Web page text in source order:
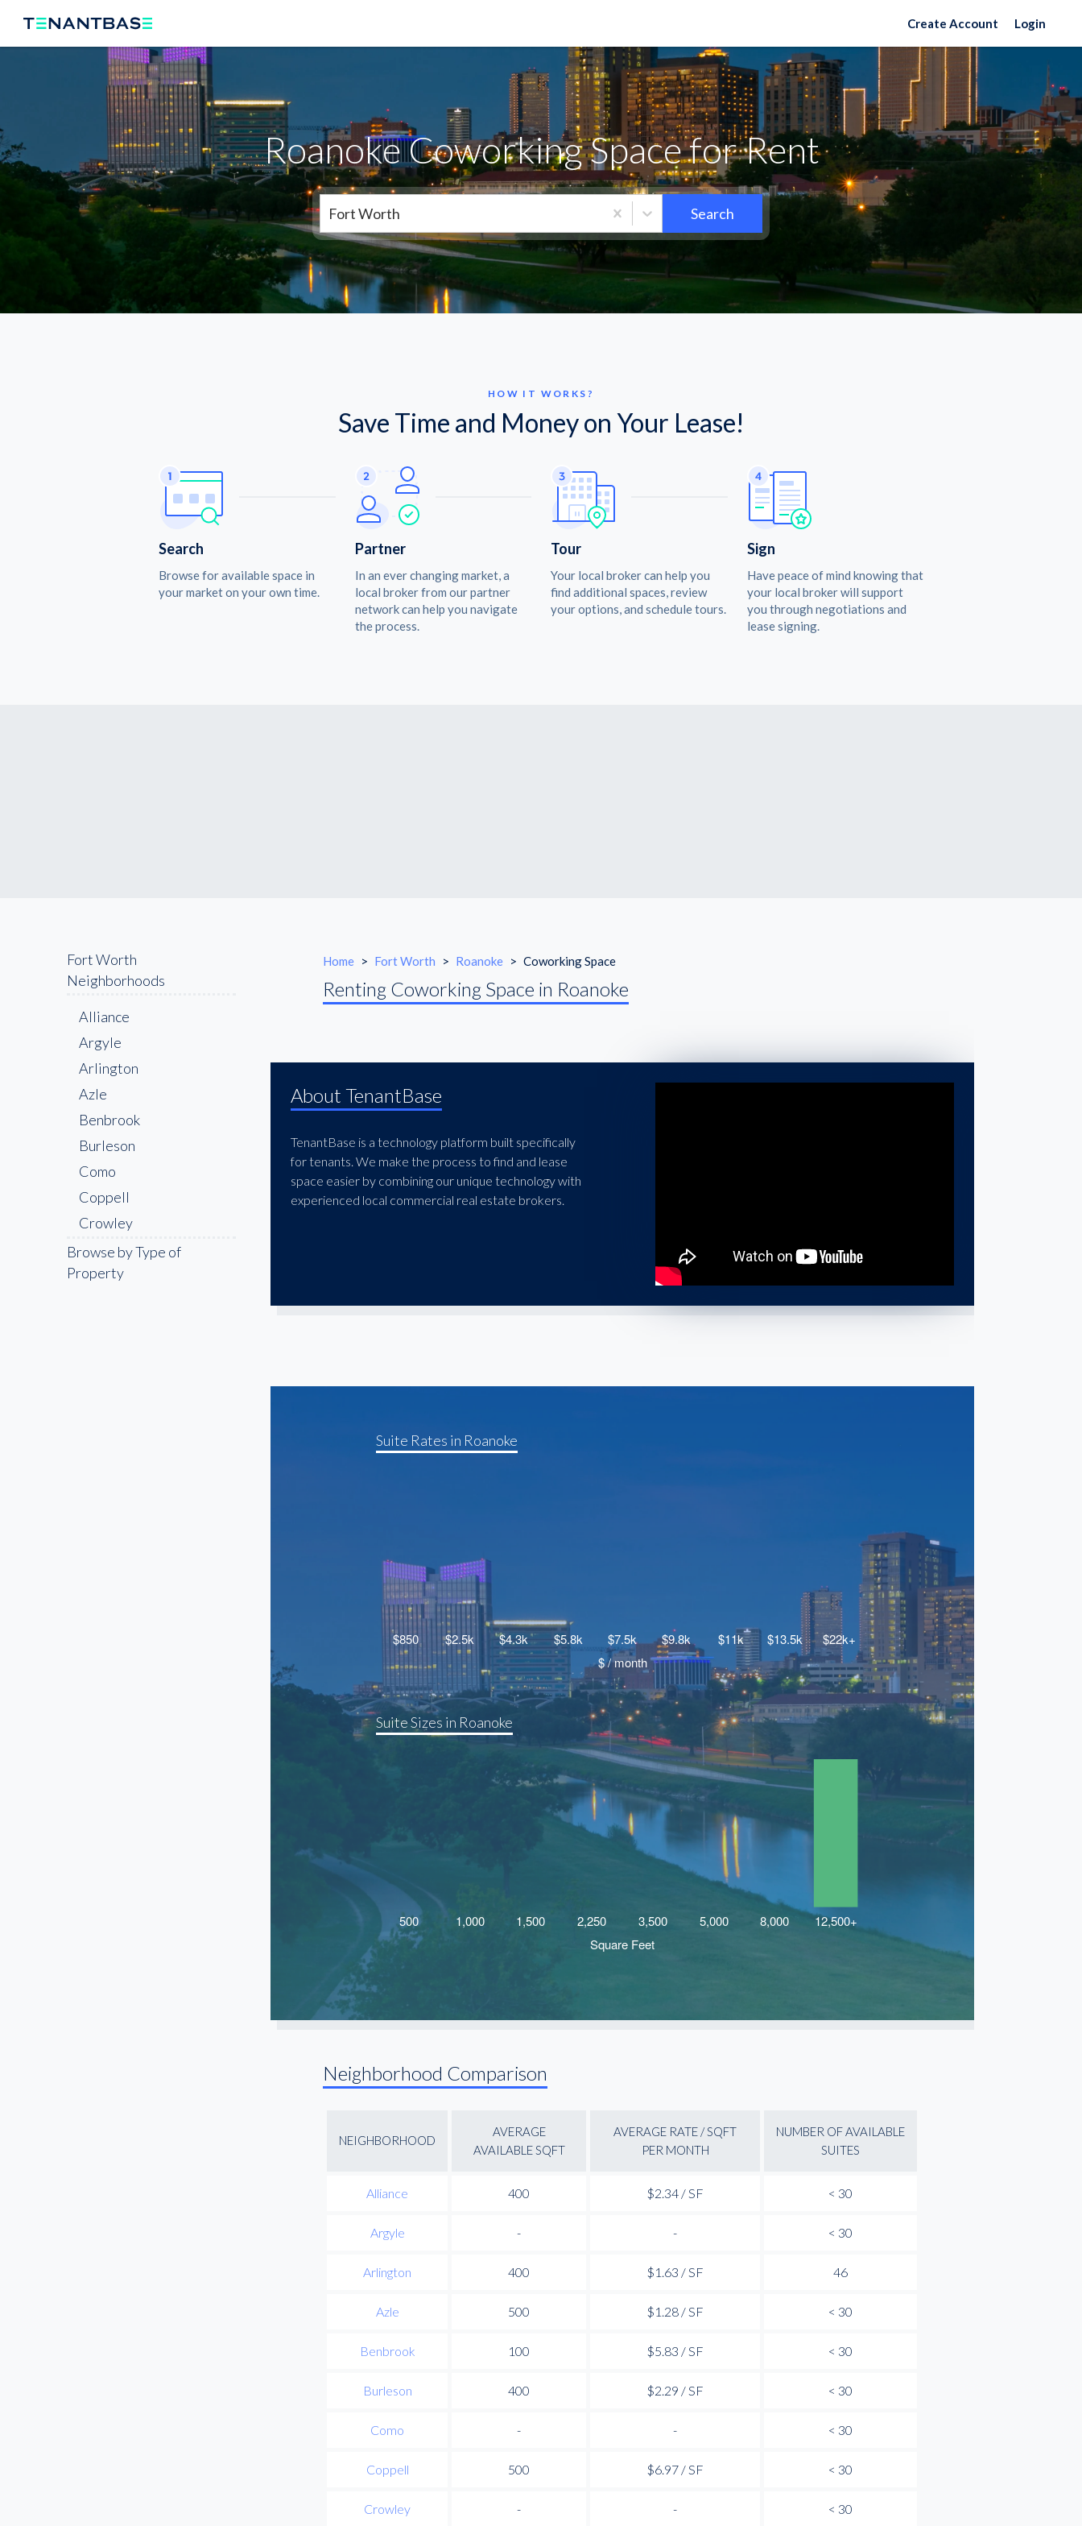
Create Account Login
Roanoke Coworking Space for Rent
Fort Worth Search
HOW IT WORKS?
Save Time and Money on Your Lease!
Search
Browse for available space in
your market on your own time.
Partner
In an ever changing market, a
local broker from our partner
network can help you navigate
the process.
Tour
Your local broker can help you
find additional spaces, review
your options, and schedule tours.
Sign
Have peace of mind knowing that
your local broker will support
you through negotiations and
lease signing.
Fort Worth
Neighborhoods
Alliance
Argyle
Arlington
Azle
Benbrook
Burleson
Como
Coppell
Crowley
Denton
DFW
Browse by Type of
Property
Home > Fort Worth > Roanoke > Coworking Space
Renting Coworking Space in Roanoke
About TenantBase
TenantBase is a technology platform built specifically
for tenants. We make the process to find and lease
space easier by combining our unique technology with
experienced local commercial real estate brokers.
Suite Rates in Roanoke
Suite Sizes in Roanoke
Neighborhood Comparison
NEIGHBORHOOD
AVERAGE
AVAILABLE SQFT
AVERAGE RATE / SQFT
PER MONTH
NUMBER OF AVAILABLE
SUITES
Alliance 400 $2.34 / SF < 30
Argyle - - < 30
Arlington 400 $1.63 / SF 46
Azle 500 $1.28 / SF < 30
Benbrook 100 $5.83 / SF < 30
Burleson 400 $2.29 / SF < 30
Como - - < 30
Coppell 500 $6.97 / SF < 30
Crowley - - < 30